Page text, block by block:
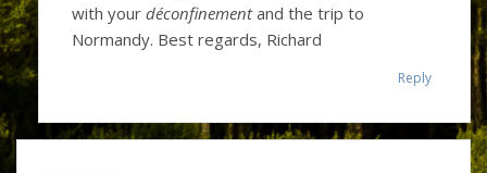
with your déconfinementand the trip to
Normandy. Best regards, Richard
Reply